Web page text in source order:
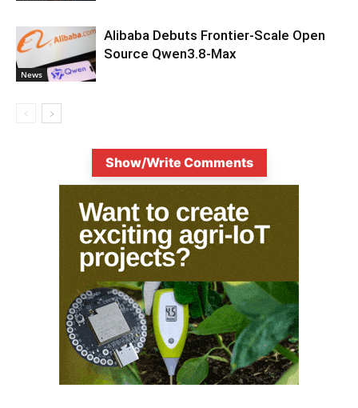
News
Alibaba Debuts Frontier-Scale Open
Source Qwen3.8-Max
Show/Write Comments